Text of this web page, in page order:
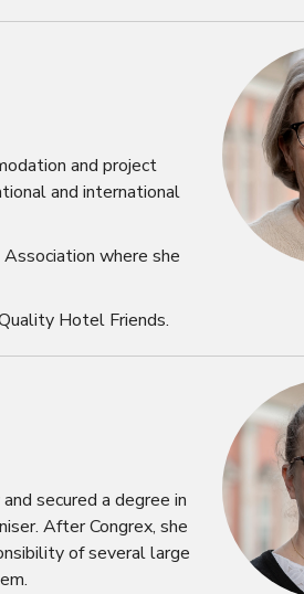
and project
and international
where she
Hotel Friends.
secured a degree in
After Congrex, she
of several large